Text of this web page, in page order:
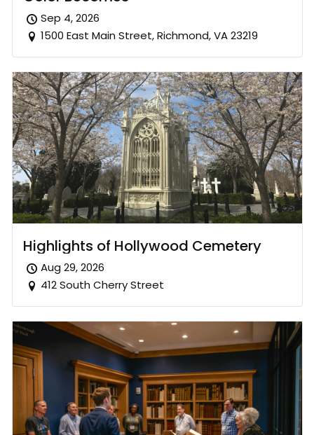
Sep 4, 2026
1500 East Main Street, Richmond, VA 23219
Highlights of Hollywood Cemetery
Aug 29, 2026
412 South Cherry Street